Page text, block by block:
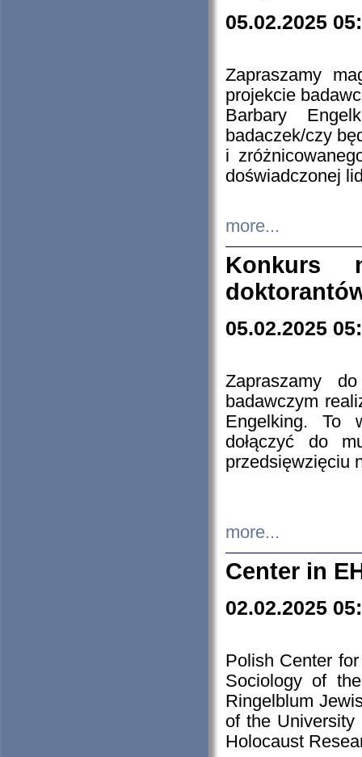
05.02.2025
Zapraszamy
projekcie
Barbary
badaczek/czy
i
doświadczonej
more...
Konkurs
05.02.2025
Zapraszamy
badawczym
Engelking. To
dołączyć do
przedsięwzięciu
more...
Center in
02.02.2025
Polish Center
Sociology of
Ringelblum
of the
Holocaust